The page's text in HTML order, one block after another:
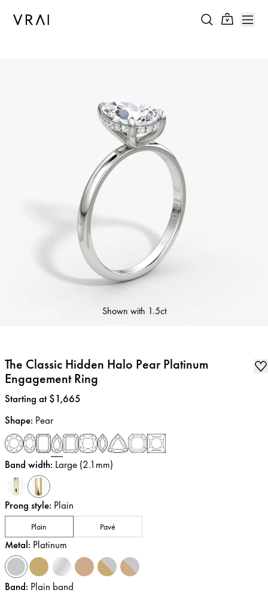
Shown with 1.5ct
The Classic Hidden Halo Pear Platinum
Engagement Ring
Price:
Starting at $1,665
Shape: Pear
Band width: Large (2.1mm)
Prong style: Plain
Plain Pavé
Metal: Platinum
Band: Plain band